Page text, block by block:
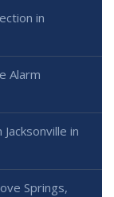
in
Alarm
in
Springs,